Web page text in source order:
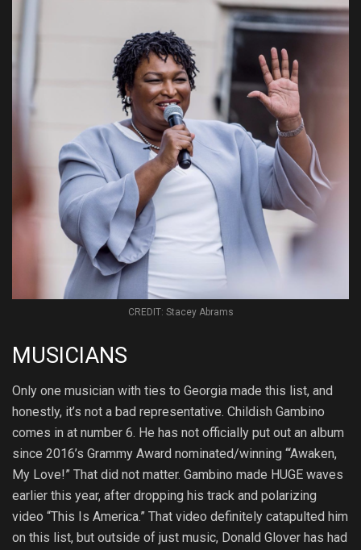
CREDIT: Stacey Abrams
MUSICIANS
Only one musician with ties to Georgia made this list, and
honestly, it’s not a bad representative. Childish Gambino
comes in at number 6. He has not officially put out an album
since 2016’s Grammy Award nominated/winning ‘“Awaken,
My Love!” That did not matter. Gambino made HUGE waves
earlier this year, after dropping his track and polarizing
video “This Is America.” That video definitely catapulted him
on this list, but outside of just music, Donald Glover has had